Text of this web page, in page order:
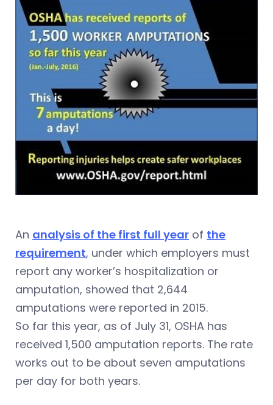
An analysis of the first full year of the
requirement, under which employers must
report any worker’s hospitalization or
amputation, showed that 2,644
amputations were reported in 2015.
So far this year, as of July 31, OSHA has
received 1,500 amputation reports. The rate
works out to be about seven amputations
per day for both years.